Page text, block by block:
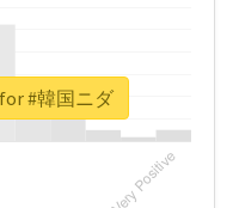
#韓国ニダ